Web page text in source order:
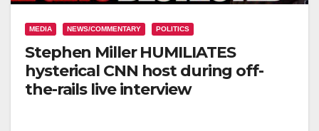
MEDIA NEWS/COMMENTARY POLITICS
Stephen Miller HUMILIATES
hysterical CNN host during off-
the-rails live interview